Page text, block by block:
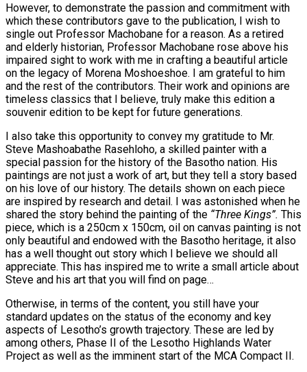
However, to demonstrate the passion and commitment with
which these contributors gave to the publication, I wish to
single out Professor Machobane for a reason. As a retired
and elderly historian, Professor Machobane rose above his
impaired sight to work with me in crafting a beautiful article
on the legacy of Morena Moshoeshoe. I am grateful to him
and the rest of the contributors. Their work and opinions are
timeless classics that I believe, truly make this edition a
souvenir edition to be kept for future generations.
I also take this opportunity to convey my gratitude to Mr.
Steve Mashoabathe Rasehloho, a skilled painter with a
special passion for the history of the Basotho nation. His
paintings are not just a work of art, but they tell a story based
on his love of our history. The details shown on each piece
are inspired by research and detail. I was astonished when he
shared the story behind the painting of the “Three Kings”. This
piece, which is a 250cm x 150cm, oil on canvas painting is not
only beautiful and endowed with the Basotho heritage, it also
has a well thought out story which I believe we should all
appreciate. This has inspired me to write a small article about
Steve and his art that you will find on page…
Otherwise, in terms of the content, you still have your
standard updates on the status of the economy and key
aspects of Lesotho’s growth trajectory. These are led by
among others, Phase II of the Lesotho Highlands Water
Project as well as the imminent start of the MCA Compact II.